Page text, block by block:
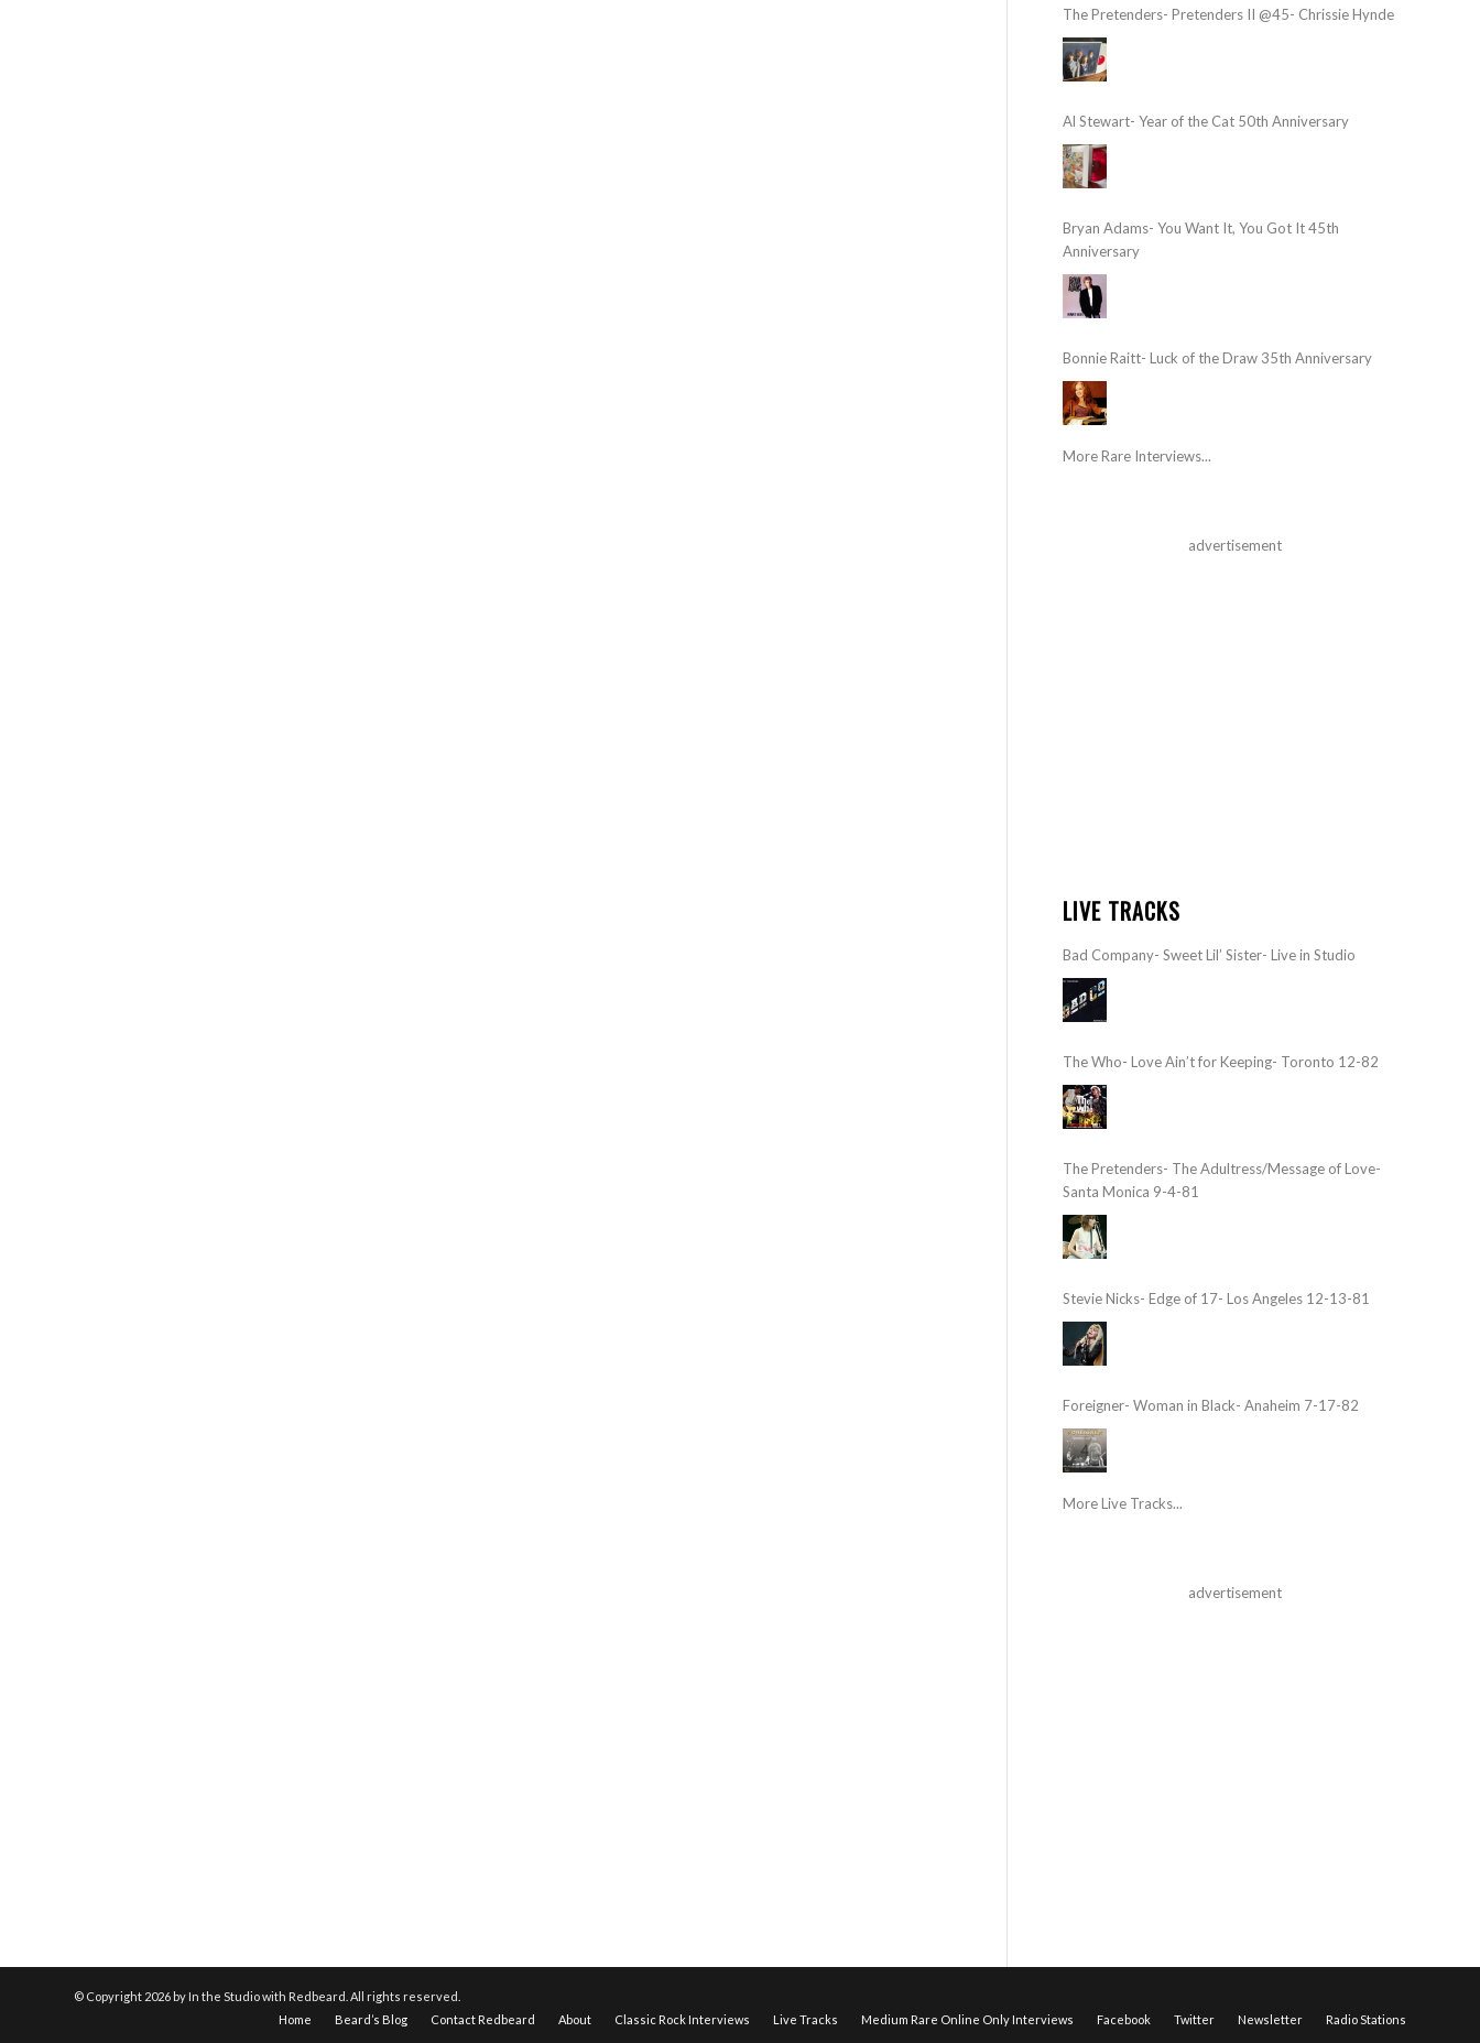
The Pretenders- Pretenders II @45- Chrissie Hynde
Al Stewart- Year of the Cat 50th Anniversary
Bryan Adams- You Want It, You Got It 45th
Anniversary
Bonnie Raitt- Luck of the Draw 35th Anniversary
More Rare Interviews...
advertisement
LIVE TRACKS
Bad Company- Sweet Lil’ Sister- Live in Studio
The Who- Love Ain’t for Keeping- Toronto 12-82
The Pretenders- The Adultress/Message of Love-
Santa Monica 9-4-81
Stevie Nicks- Edge of 17- Los Angeles 12-13-81
Foreigner- Woman in Black- Anaheim 7-17-82
More Live Tracks...
advertisement
© Copyright 2026 by In the Studio with Redbeard. All rights reserved.
Home
Beard’s Blog Contact Redbeard About Classic Rock Interviews Live Tracks Medium Rare Online Only Interviews Facebook Twitter Newsletter Radio Stations